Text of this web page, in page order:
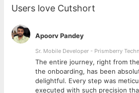
engineering firm with a reputation for
technology problems using their deep
and leveraging strategic partnerships
partners.
Job Description: Sr. Full Stack Engineer
AI Engineering) – 7-8 years
Role Summary
We are seeking an experienced Sr.
Users love Cutshort
Apoorv Pandey
Sr. Mobile Developer - Prismberry
The entire journey, right from
the onboarding, has been
delightful. Every step was
executed with such precision